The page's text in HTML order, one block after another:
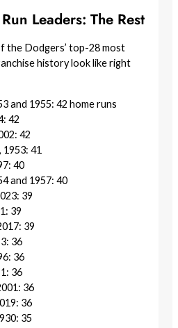
Leaders: The Rest
the Dodgers’ top-28 most
history look like right
and 1955: 42 home runs
42
42
1953: 41
40
and 1957: 40
39
39
39
36
36
36
36
36
35